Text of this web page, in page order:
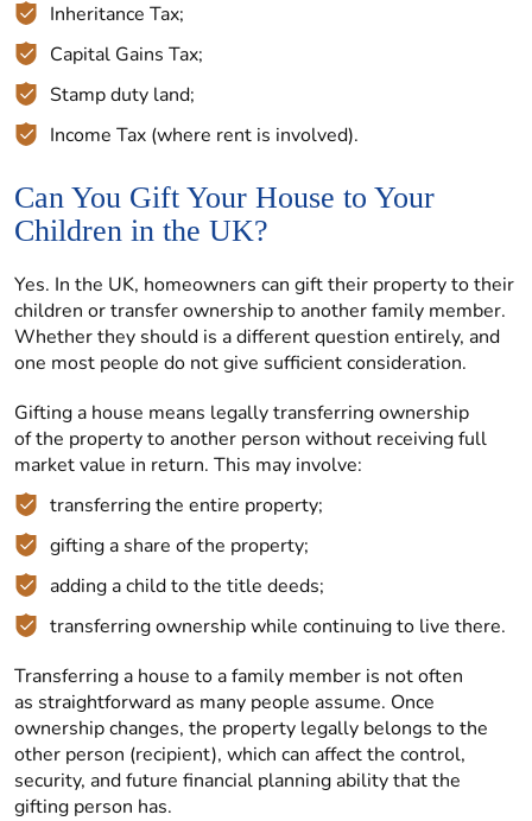
Inheritance Tax;
Capital Gains Tax;
Stamp duty land;
Income Tax (where rent is involved).
Can You Gift Your House to Your
Children in the UK?
Yes. In the UK, homeowners can gift their property to their
children or transfer ownership to another family member.
Whether they should is a different question entirely, and
one most people do not give sufficient consideration.
Gifting a house means legally transferring ownership
of the property to another person without receiving full
market value in return. This may involve:
transferring the entire property;
gifting a share of the property;
adding a child to the title deeds;
transferring ownership while continuing to live there.
Transferring a house to a family member is not often
as straightforward as many people assume. Once
ownership changes, the property legally belongs to the
other person (recipient), which can affect the control,
security, and future financial planning ability that the
gifting person has.